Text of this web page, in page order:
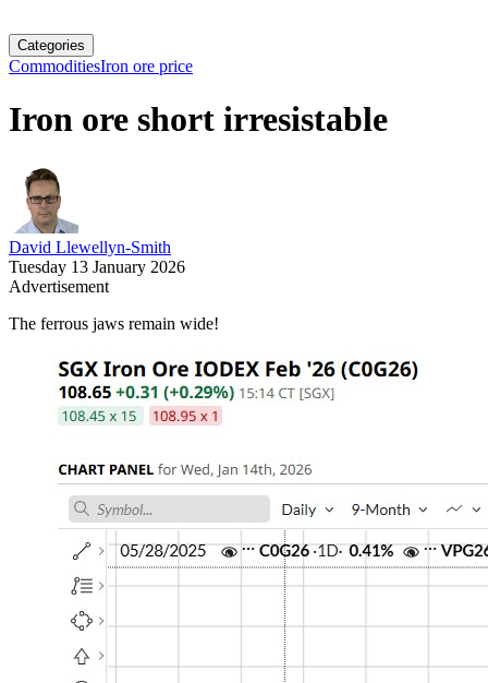
Categories
CommoditiesIron ore price
Iron ore short irresistable
David Llewellyn-Smith
Tuesday 13 January 2026
Advertisement
The ferrous jaws remain wide!